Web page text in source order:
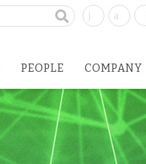
PEOPLE COMPANY